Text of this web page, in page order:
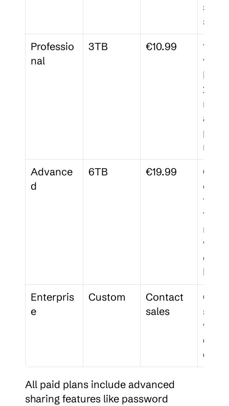
s
Professio
nal
3TB €10.99
120-
25
ns
Advance
d
6TB €19.99
ce
100
e
Enterpris
e
Custom
Contact
sales
with
d
All paid plans include advanced
sharing features like password